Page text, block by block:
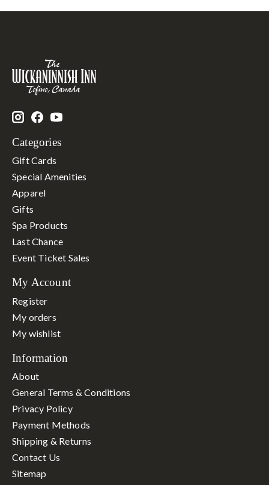
Categories
Gift Cards
Special Amenities
Apparel
Gifts
Spa Products
Last Chance
Event Ticket Sales
My Account
Register
My orders
My wishlist
Information
About
General Terms & Conditions
Privacy Policy
Payment Methods
Shipping & Returns
Contact Us
Sitemap